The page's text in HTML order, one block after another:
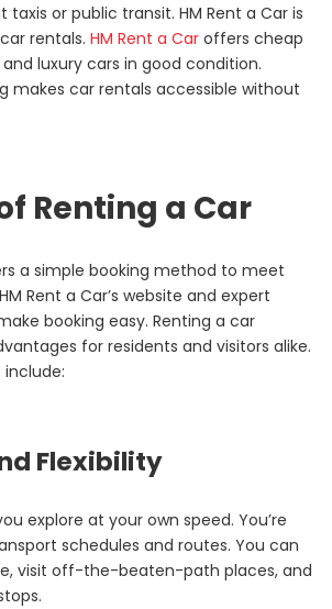
or public transit. HM Rent a Car is
rentals. HM Rent a Car offers cheap
and luxury cars in good condition.
makes car rentals accessible without
Renting a Car
a simple booking method to meet
Rent a Car’s website and expert
booking easy. Renting a car
for residents and visitors alike.
Flexibility
explore at your own speed. You’re
schedules and routes. You can
visit off-the-beaten-path places, and